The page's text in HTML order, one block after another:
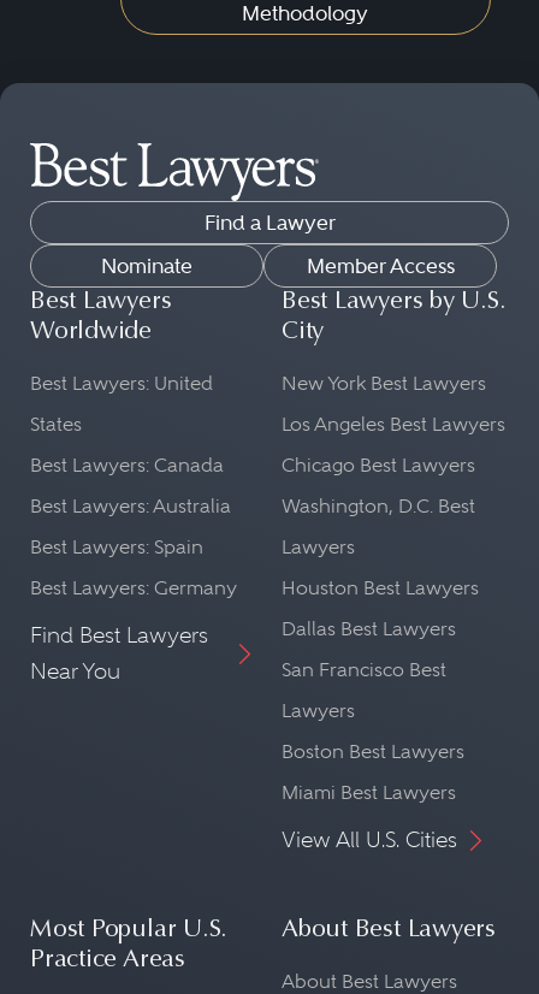
Methodology
Find a Lawyer
Nominate
Member Access
Best Lawyers
Worldwide
Best Lawyers: United
States
Best Lawyers: Canada
Best Lawyers: Australia
Best Lawyers: Spain
Best Lawyers: Germany
Find Best Lawyers
Near You
Best Lawyers by U.S.
City
New York Best Lawyers
Los Angeles Best Lawyers
Chicago Best Lawyers
Washington, D.C. Best
Lawyers
Houston Best Lawyers
Dallas Best Lawyers
San Francisco Best
Lawyers
Boston Best Lawyers
Miami Best Lawyers
View All U.S. Cities
Most Popular U.S.
Practice Areas
About Best Lawyers
About Best Lawyers